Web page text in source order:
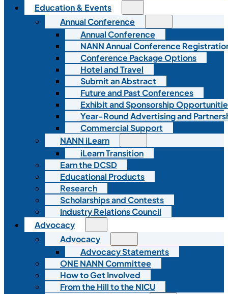
Education & Events
Annual Conference
Annual Conference
NANN Annual Conference
Conference Package Options
Hotel and Travel
Submit an Abstract
Future and Past Conferences
Exhibit and Sponsorship
Year-Round Advertising and
Commercial Support
NANN iLearn
iLearn Transition
Earn the DCSD
Educational Products
Research
Scholarships and Contests
Industry Relations Council
Advocacy
Advocacy
Advocacy Statements
ONE NANN Committee
How to Get Involved
From the Hill to the NICU